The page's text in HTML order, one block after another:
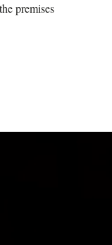
premises